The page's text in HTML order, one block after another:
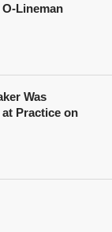
Lineman
Was
Practice on